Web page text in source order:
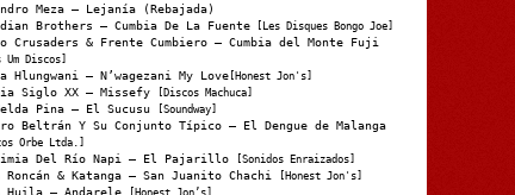
Meza – Lejanía (Rebajada)
Brothers – Cumbia De La Fuente [Les Disques Bongo Joe]
Crusaders & Frente Cumbiero – Cumbia del Monte Fuji
Um Discos]
Hlungwani – N’wagezani My Love [Honest Jon's]
Siglo XX – Missefy [Discos Machuca]
Pina – El Sucusu [Soundway]
Beltrán Y Su Conjunto Típico – El Dengue de Malanga
Orbe Ltda.]
Del Río Napi – El Pajarillo [Sonidos Enraizados]
Roncán & Katanga – San Juanito Chachi [Honest Jon's]
Huila – Andarele [Honest Jon’s]